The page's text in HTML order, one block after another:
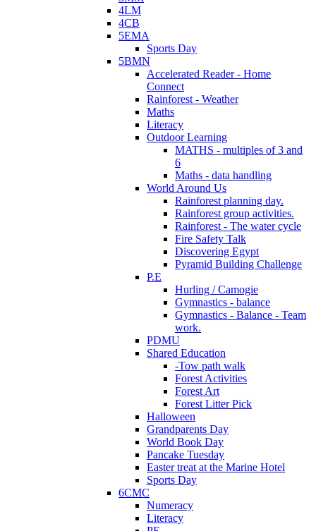
4LM
4CB
5EMA
Sports Day
5BMN
Accelerated Reader - Home
Connect
Rainforest - Weather
Maths
Literacy
Outdoor Learning
MATHS - multiples of 3 and
6
Maths - data handling
World Around Us
Rainforest planning day.
Rainforest group activities.
Rainforest - The water cycle
Fire Safety Talk
Discovering Egypt
Pyramid Building Challenge
P.E
Hurling / Camogie
Gymnastics - balance
Gymnastics - Balance - Team
work.
PDMU
Shared Education
-Tow path walk
Forest Activities
Forest Art
Forest Litter Pick
Halloween
Grandparents Day
World Book Day
Pancake Tuesday
Easter treat at the Marine Hotel
Sports Day
6CMC
Numeracy
Literacy